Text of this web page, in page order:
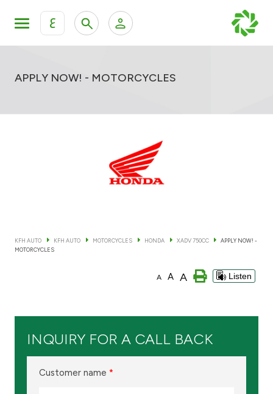
ع
KFH Online Retail Banking Services
APPLY NOW! - MOTORCYCLES
KFH AUTO KFH AUTO MOTORCYCLES HONDA XADV 750CC
APPLY NOW! -
MOTORCYCLES
A A A Listen
INQUIRY FOR A CALL BACK
Customer name *